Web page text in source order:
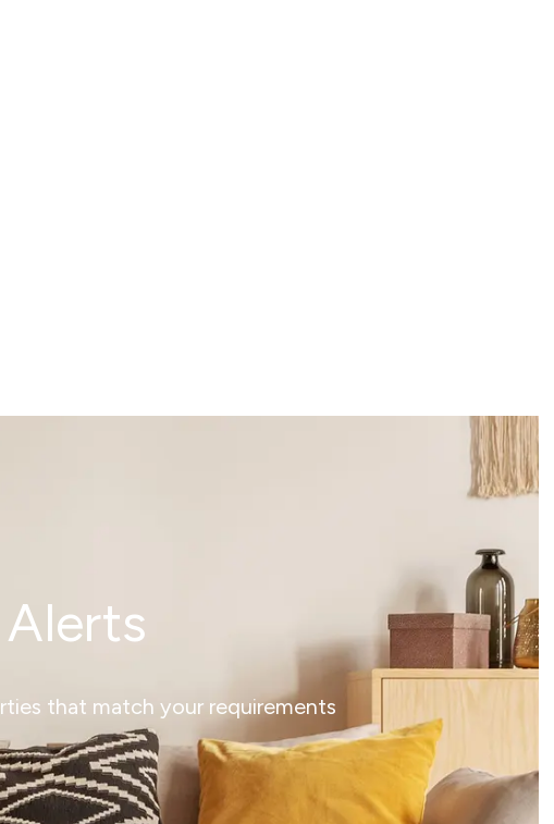
that match your requirements